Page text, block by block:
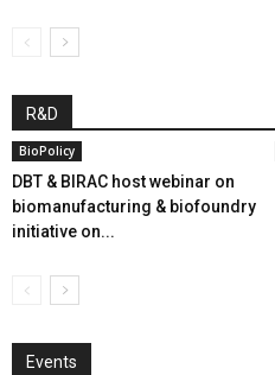
R&D
BioPolicy
DBT & BIRAC host webinar on
biomanufacturing & biofoundry
initiative on...
Events